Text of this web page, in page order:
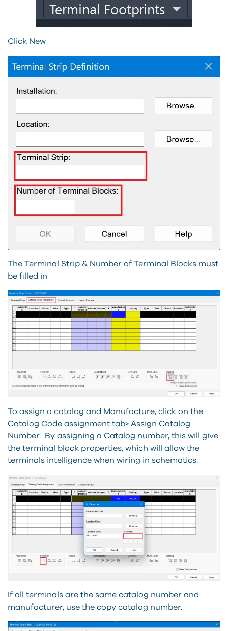
Click New
The Terminal Strip & Number of Terminal Blocks must
be filled in
To assign a catalog and Manufacture, click on the
Catalog Code assignment tab> Assign Catalog
Number. By assigning a Catalog number, this will give
the terminal block properties, which will allow the
terminals intelligence when wiring in schematics.
If all terminals are the same catalog number and
manufacturer, use the copy catalog number.